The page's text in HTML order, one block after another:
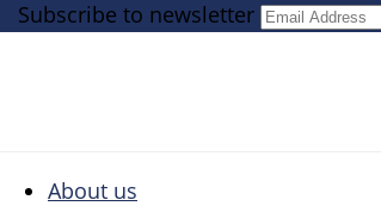
Subscribe to newsletter
About us